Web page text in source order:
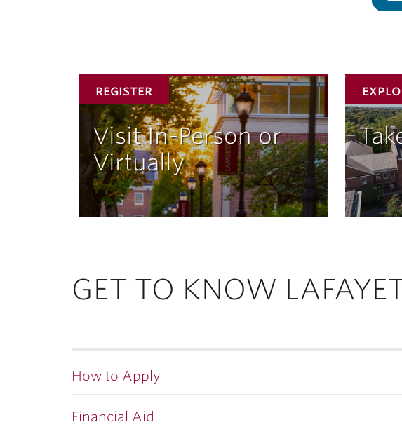
register
Visit In-Person or
Virtually
GET TO KNOW
How to Apply
Financial Aid